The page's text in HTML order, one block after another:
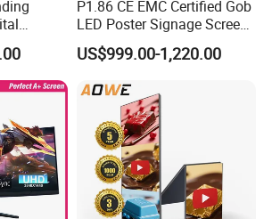
P1.86 CE EMC Certified Gob
LED Poster Signage Screen
with Dynamic Content
US$999.00-1,220.00